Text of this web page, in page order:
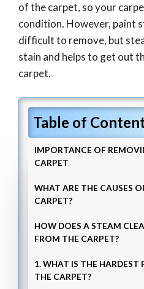
of the carpet, so your
condition. However, paint
difficult to remove, but
stain and helps to get out
carpet.
Table of
IMPORTANCE OF
CARPET
WHAT ARE THE CAUSES
CARPET?
HOW DOES A STEAM
FROM THE CARPET?
1. WHAT IS THE
THE CARPET?